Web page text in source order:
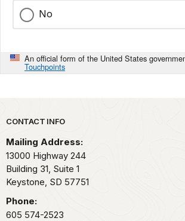
No
An official form of the United States
Touchpoints
Park footer
CONTACT INFO
Mailing Address:
13000 Highway 244
Building 31, Suite 1
Keystone, SD 57751
Phone:
605 574-2523